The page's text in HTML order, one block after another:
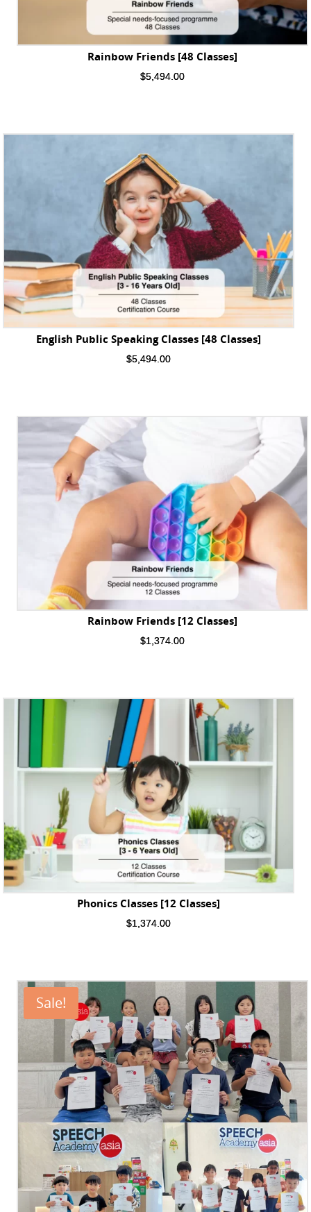
Rainbow Friends [48 Classes]
$5,494.00
English Public Speaking Classes [48 Classes]
$5,494.00
Rainbow Friends [12 Classes]
$1,374.00
Phonics Classes [12 Classes]
$1,374.00
Sale!